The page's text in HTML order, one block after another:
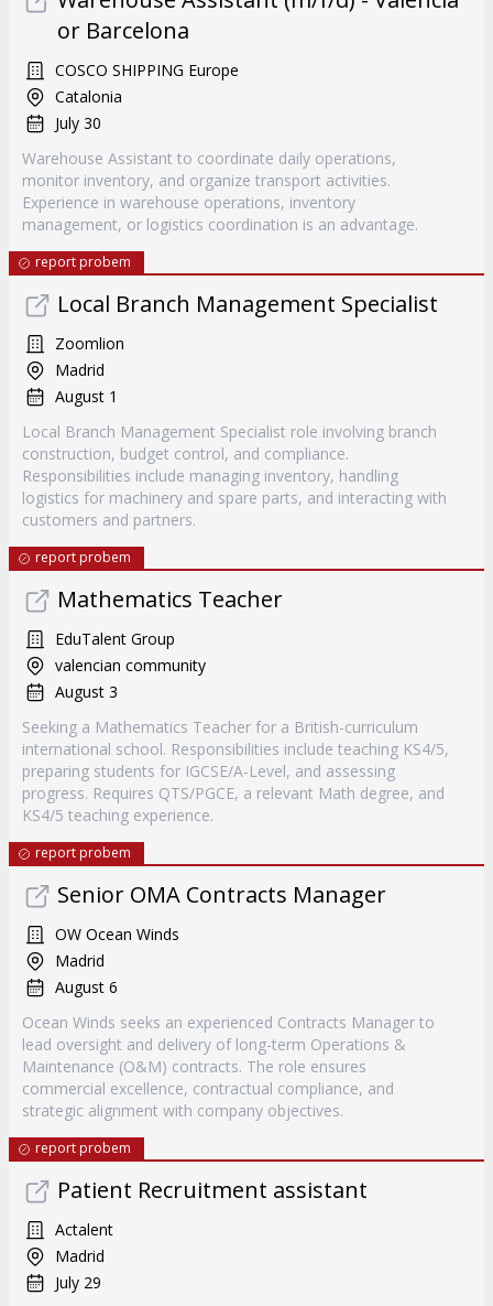
or Barcelona
COSCO SHIPPING Europe
Catalonia
July 30
Warehouse Assistant to coordinate daily operations,
monitor inventory, and organize transport activities.
Experience in warehouse operations, inventory
management, or logistics coordination is an advantage.
report probem
Local Branch Management Specialist
Zoomlion
Madrid
August 1
Local Branch Management Specialist role involving branch
construction, budget control, and compliance.
Responsibilities include managing inventory, handling
logistics for machinery and spare parts, and interacting with
customers and partners.
report probem
Mathematics Teacher
EduTalent Group
valencian community
August 3
Seeking a Mathematics Teacher for a British-curriculum
international school. Responsibilities include teaching KS4/5,
preparing students for IGCSE/A-Level, and assessing
progress. Requires QTS/PGCE, a relevant Math degree, and
KS4/5 teaching experience.
report probem
Senior OMA Contracts Manager
OW Ocean Winds
Madrid
August 6
Ocean Winds seeks an experienced Contracts Manager to
lead oversight and delivery of long-term Operations &
Maintenance (O&M) contracts. The role ensures
commercial excellence, contractual compliance, and
strategic alignment with company objectives.
report probem
Patient Recruitment assistant
Actalent
Madrid
July 29